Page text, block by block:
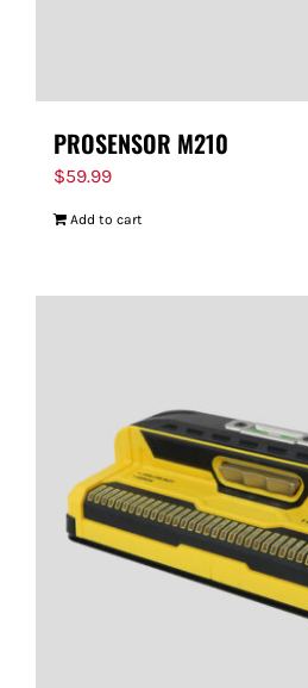
PROSENSOR M210
$59.99
Add to cart